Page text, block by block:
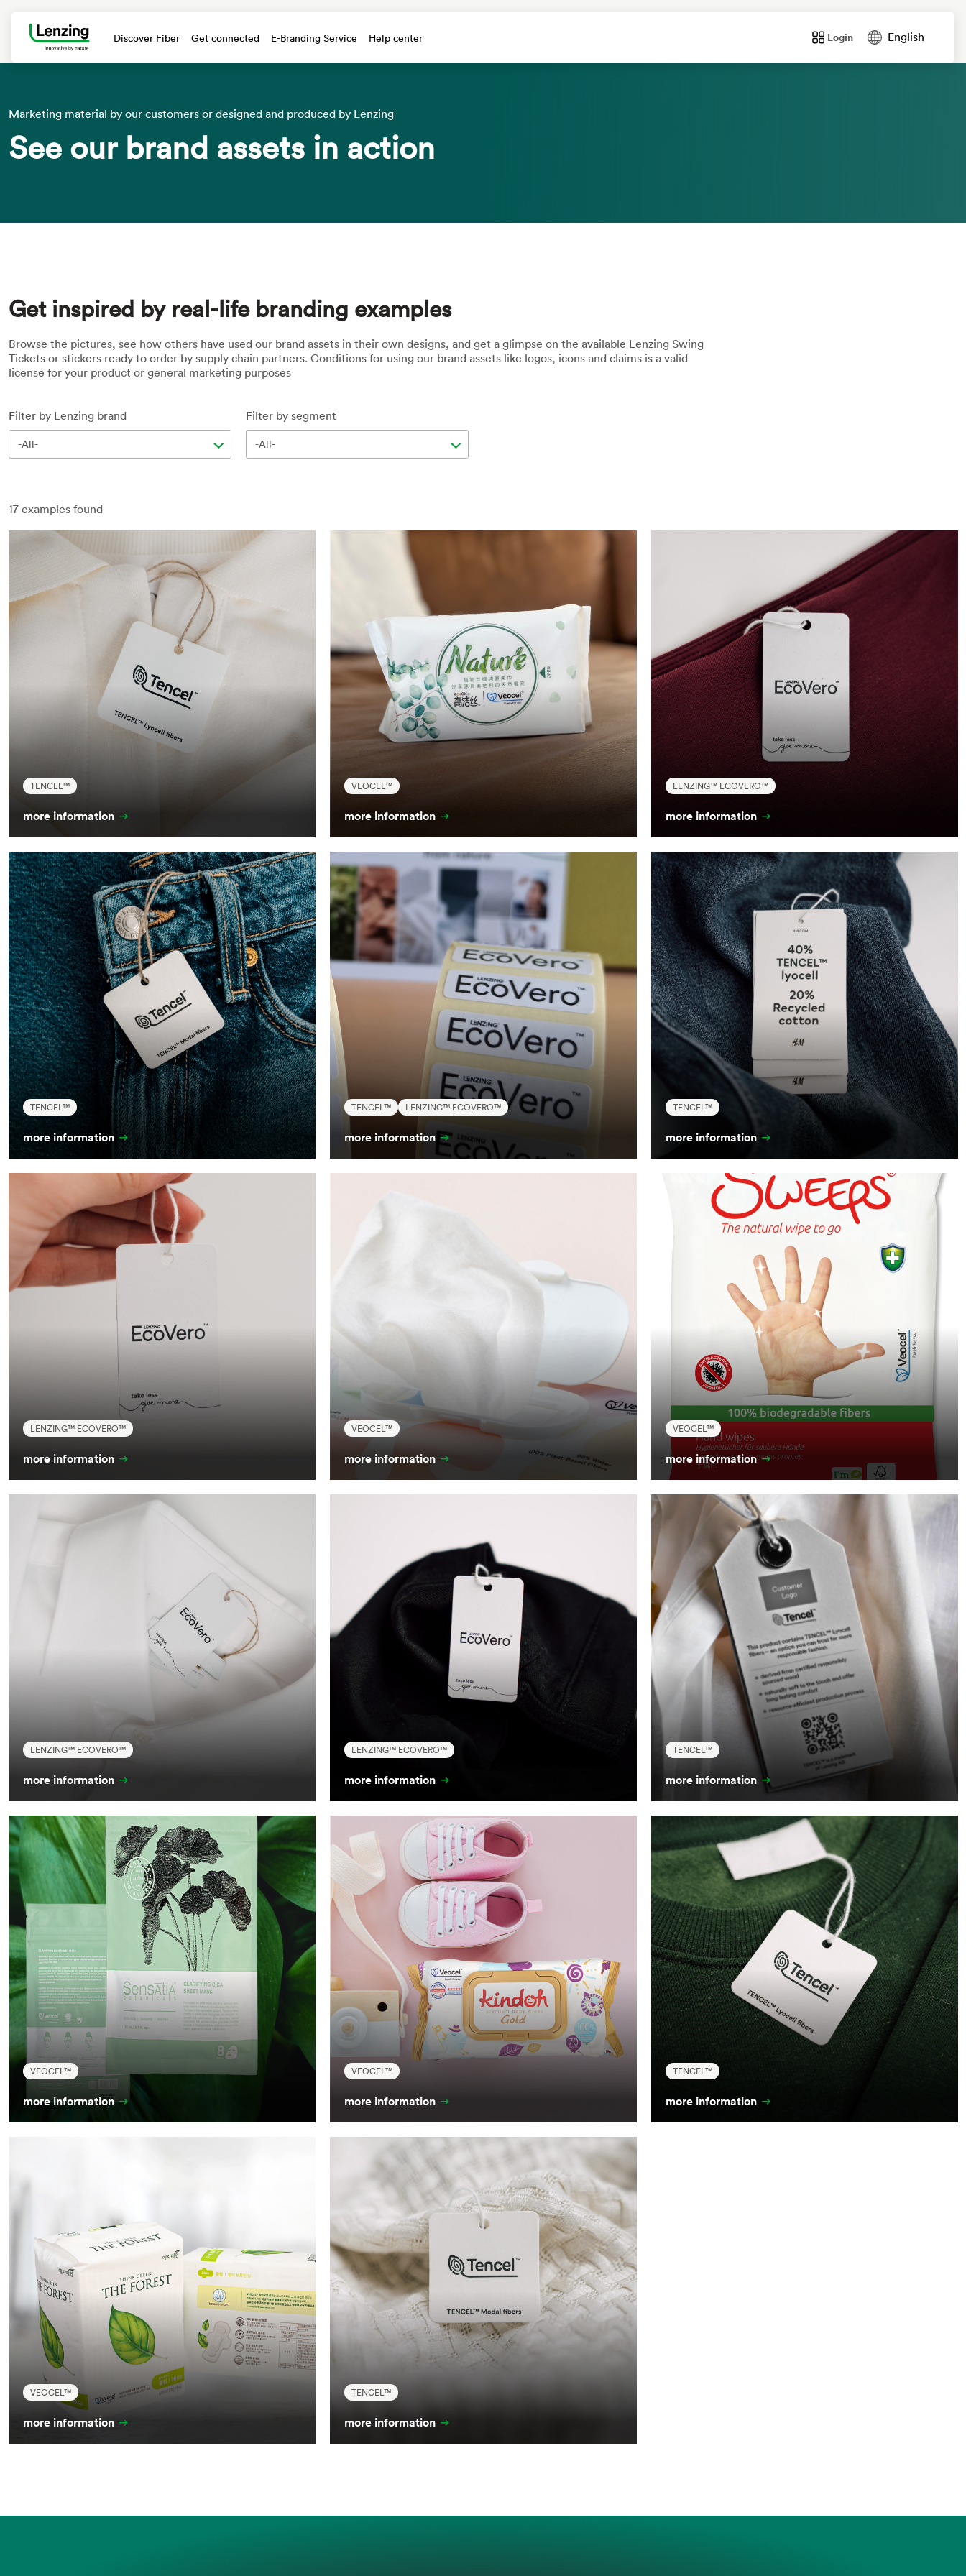
Discover Fiber Get connected E-Branding Service Help center Login text.language
English
Marketing material by our customers or designed and produced by Lenzing
See our brand assets in action
Get inspired by real-life branding examples
Browse the pictures, see how others have used our brand assets in their own designs, and get a glimpse on the available Lenzing Swing
Tickets or stickers ready to order by supply chain partners. Conditions for using our brand assets like logos, icons and claims is a valid
license for your product or general marketing purposes
Filter by Lenzing brand
-All-
Filter by segment
-All-
17 examples found
TENCEL™
more information
VEOCEL™
more information
LENZING™ ECOVERO™
more information
TENCEL™
more information
TENCEL™ LENZING™ ECOVERO™
more information
TENCEL™
more information
LENZING™ ECOVERO™
more information
VEOCEL™
more information
VEOCEL™
more information
LENZING™ ECOVERO™
more information
LENZING™ ECOVERO™
more information
TENCEL™
more information
VEOCEL™
more information
VEOCEL™
more information
TENCEL™
more information
VEOCEL™
more information
TENCEL™
more information